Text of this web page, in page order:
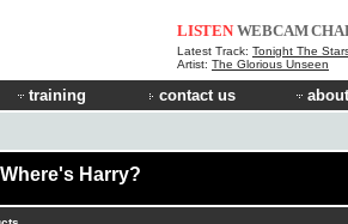
LISTEN WEBCAM
Latest Track: Tonight The
Artist: The Glorious Unseen
training contact us
Harry?